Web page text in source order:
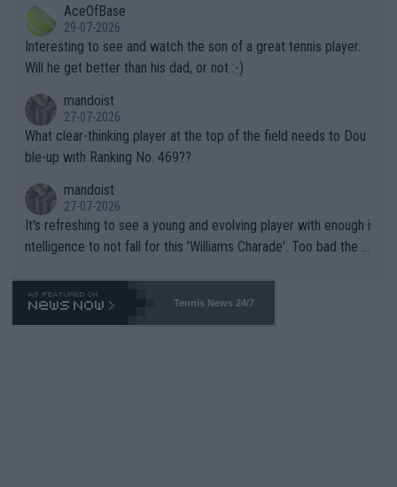
well? It is time to pay attention to the warming trend and be e
mpathetic toward their money-makers (athletes) -- not PATHE
TIC.
adows."AceOfBase
29-07-2026
Interesting to see and watch the son of a great tennis player.
Will he get better than his dad, or not :-)
mandoist
27-07-2026
What clear-thinking player at the top of the field needs to Dou
ble-up with Ranking No. 469??
mandoist
27-07-2026
It's refreshing to see a young and evolving player with enough i
ntelligence to not fall for this 'Williams Charade'. Too bad the W
469 and put a stop to it. WTA has Qualifiers for a reason!!
Tennis News 24/7